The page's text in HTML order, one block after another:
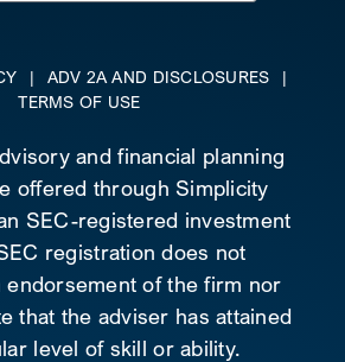
| ADV 2A AND DISCLOSURES
|
TERMS OF USE
and financial planning
offered through Simplicity
SEC-registered investment
registration does not
endorsement of the firm nor
that the adviser has attained
level of skill or ability.